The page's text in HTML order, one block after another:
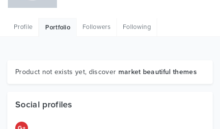
Graphics
Profile Portfolio Followers Following
Product not exists yet, discover market beautiful themes
Social profiles